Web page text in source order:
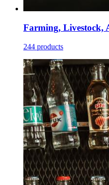
Farming, Livestock,
244 products